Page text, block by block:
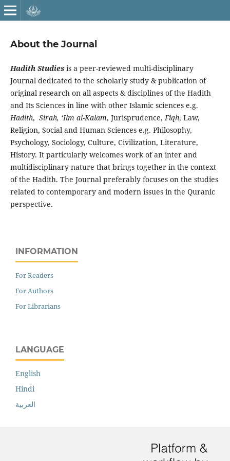
About the Journal
Hadith Studiesis a peer-reviewed multi-disciplinary
Journal dedicated to the scholarly study & publication of
original research on all aspects & disciplines of the Hadith
and Its Sciences in line with other Islamic sciences e.g.
Hadith, Sirah, ‘Ilm al-Kalam, Jurisprudence,Fiqh, Law,
Religion, Social and Human Sciences e.g. Philosophy,
Psychology, Sociology, Culture, Civilization, Literature,
History. It particularly welcomes work of an inter and
multidisciplinary nature that brings together in the context
of the Hadith. The Journal preferably focuses on the studies
related to contemporary and modern issues in the Quranic
perspective.
INFORMATION
For Readers
For Authors
For Librarians
LANGUAGE
English
Hindi
العربية